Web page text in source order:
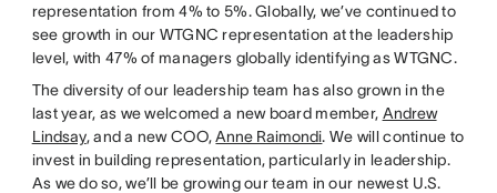
representation from 4% to 5%. Globally, we’ve continued to
see growth in our WTGNC representation at the leadership
level, with 47% of managers globally identifying as WTGNC.
The diversity of our leadership team has also grown in the
last year, as we welcomed a new board member, Andrew
Lindsay, and a new COO,Anne Raimondi. We will continue to
invest in building representation, particularly in leadership.
As we do so, we’ll be growing our team in our newest U.S.